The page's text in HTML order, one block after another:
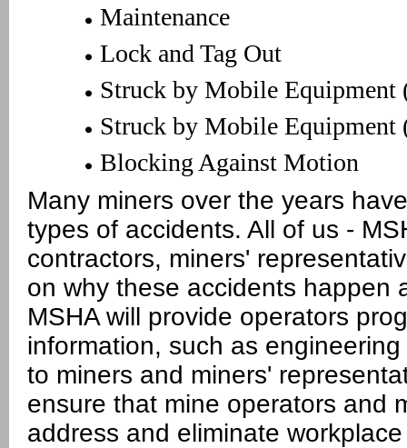
Maintenance
Lock and Tag Out
Struck by Mobile Equipment
Struck by Mobile Equipment
Blocking Against Motion
Many miners over the years
types of accidents. All of us -
contractors, miners'
on why these accidents happen
MSHA will provide operators
information, such as
to miners and miners'
ensure that mine operators and
address and eliminate